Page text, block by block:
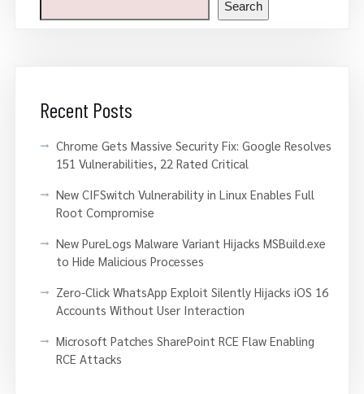
Search
Recent Posts
Chrome Gets Massive Security Fix: Google Resolves
151 Vulnerabilities, 22 Rated Critical
New CIFSwitch Vulnerability in Linux Enables Full
Root Compromise
New PureLogs Malware Variant Hijacks MSBuild.exe
to Hide Malicious Processes
Zero-Click WhatsApp Exploit Silently Hijacks iOS 16
Accounts Without User Interaction
Microsoft Patches SharePoint RCE Flaw Enabling
RCE Attacks